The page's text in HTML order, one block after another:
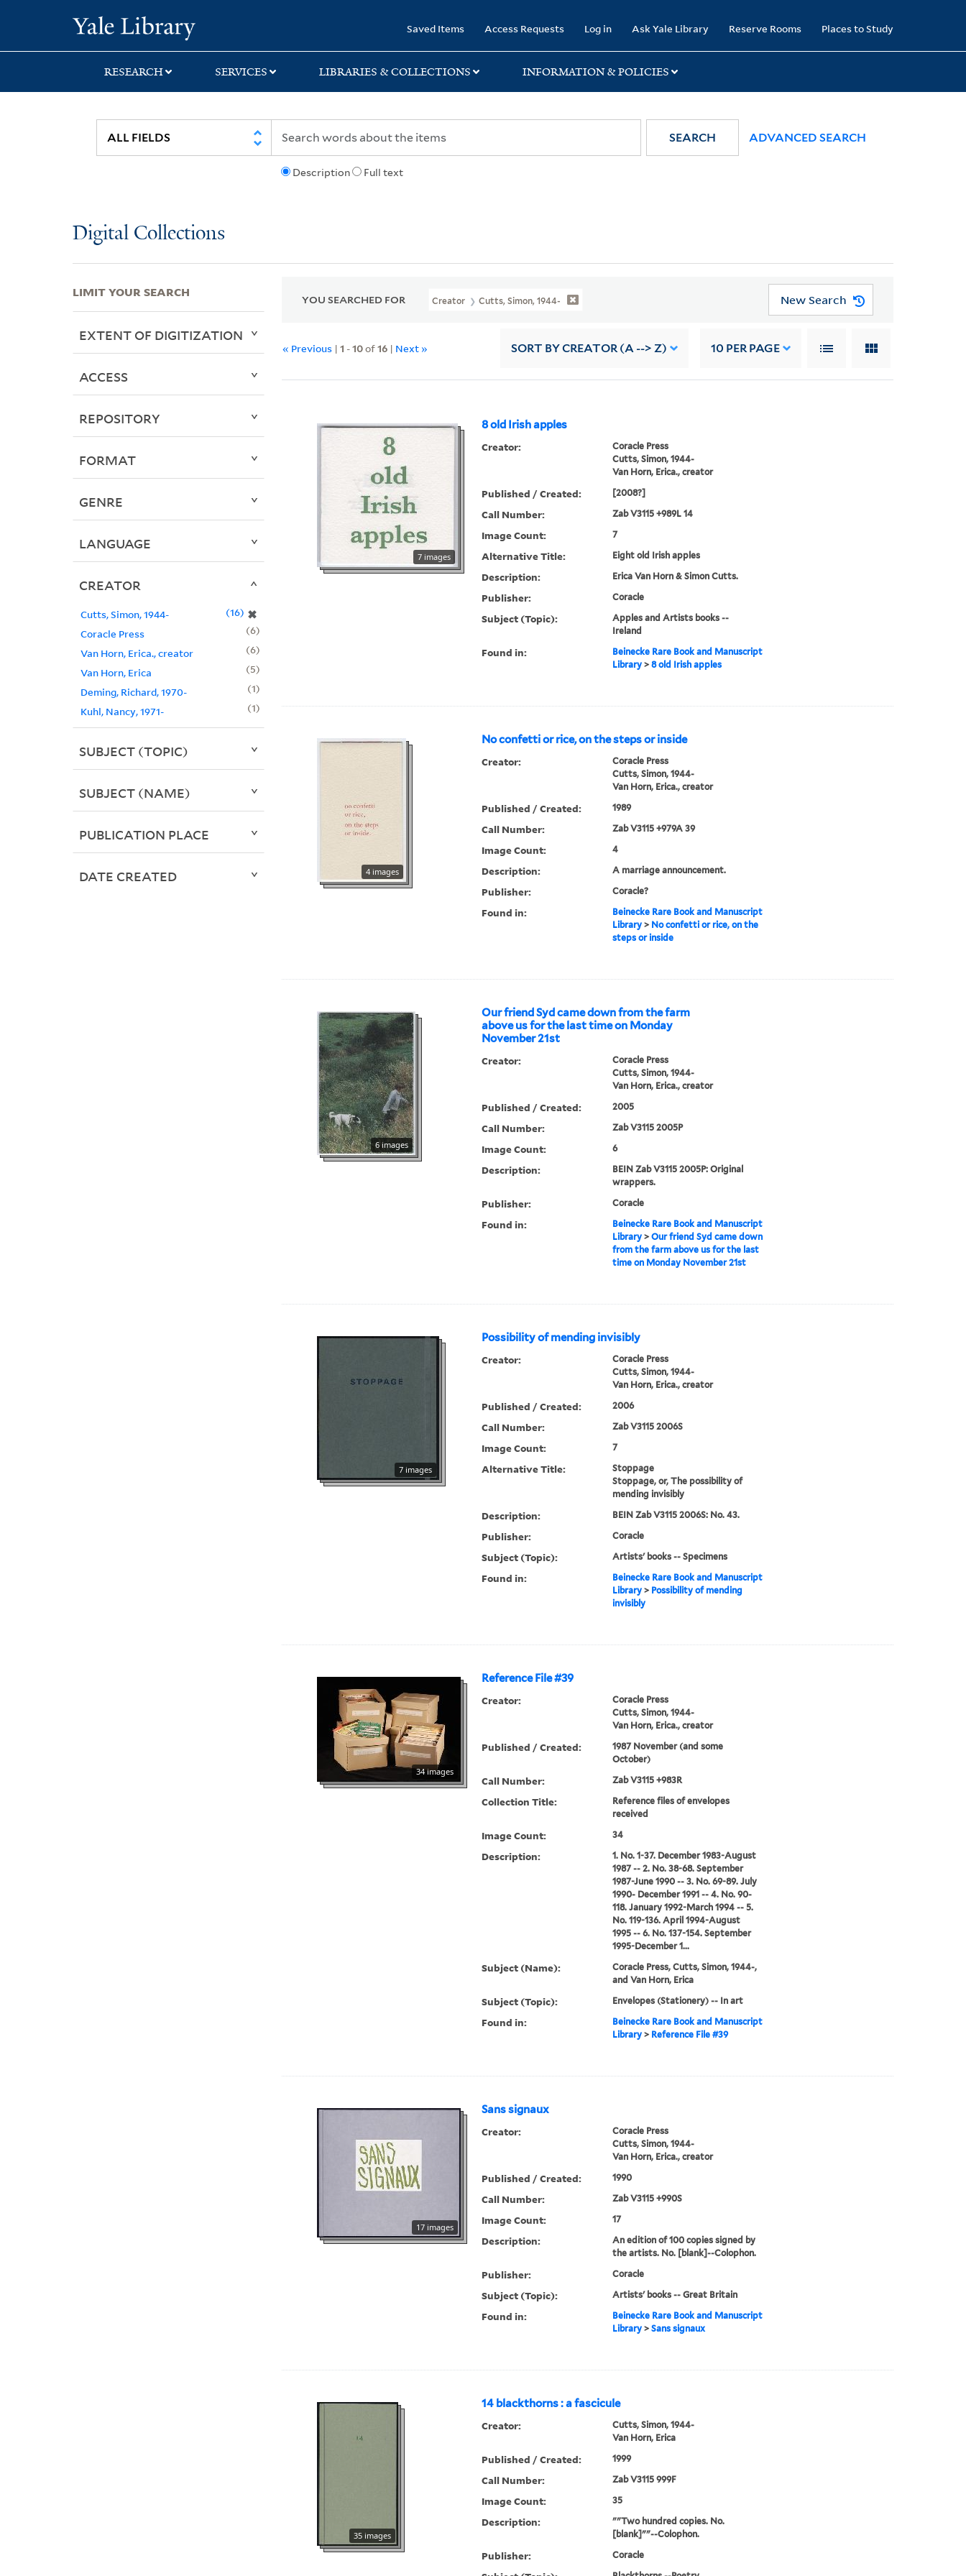
search
main
first
Saved Items Access Requests Log in Ask Yale Library Reserve Rooms Places to Study
RESEARCH SERVICES LIBRARIES & COLLECTIONS INFORMATION & POLICIES
Description Full text
SEARCH ADVANCED SEARCH
Digital Collections
YOU SEARCHED FOR Creator Cutts, Simon, 1944- New Search
« Previous |1 -10of16 | Next » SORT BY CREATOR (A --> Z) 10 PER PAGE
8 old Irish apples
7 images
Creator:
Coracle Press
Cutts, Simon, 1944-
Van Horn, Erica., creator
Published / Created: [2008?]
Call Number: Zab V3115 +989L 14
Image Count: 7
Alternative Title: Eight old Irish apples
Description: Erica Van Horn & Simon Cutts.
Publisher: Coracle
Subject (Topic):
Apples and Artists books --
Ireland
Found in:
Beinecke Rare Book and Manuscript
Library> 8 old Irish apples
No confetti or rice, on the steps or inside
4 images
Creator:
Coracle Press
Cutts, Simon, 1944-
Van Horn, Erica., creator
Published / Created: 1989
Call Number: Zab V3115 +979A 39
Image Count: 4
Description: A marriage announcement.
Publisher: Coracle?
Found in:
Beinecke Rare Book and Manuscript
Library> No confetti or rice, on the
steps or inside
Our friend Syd came down from the farm
above us for the last time on Monday
November 21st
6 images
Creator:
Coracle Press
Cutts, Simon, 1944-
Van Horn, Erica., creator
Published / Created: 2005
Call Number: Zab V3115 2005P
Image Count: 6
Description:
BEIN Zab V3115 2005P: Original
wrappers.
Publisher: Coracle
Found in:
Beinecke Rare Book and Manuscript
Library> Our friend Syd came down
from the farm above us for the last
time on Monday November 21st
Possibility of mending invisibly
7 images
Creator:
Coracle Press
Cutts, Simon, 1944-
Van Horn, Erica., creator
Published / Created: 2006
Call Number: Zab V3115 2006S
Image Count: 7
Alternative Title:
Stoppage
Stoppage, or, The possibility of
mending invisibly
Description: BEIN Zab V3115 2006S: No. 43.
Publisher: Coracle
Subject (Topic): Artists' books -- Specimens
Found in:
Beinecke Rare Book and Manuscript
Library> Possibility of mending
invisibly
Reference File #39
34 images
Creator:
Coracle Press
Cutts, Simon, 1944-
Van Horn, Erica., creator
Published / Created:
1987 November (and some
October)
Call Number: Zab V3115 +983R
Collection Title:
Reference files of envelopes
received
Image Count: 34
Description:
1. No. 1-37. December 1983-August
1987 -- 2. No. 38-68. September
1987-June 1990 -- 3. No. 69-89. July
1990- December 1991 -- 4. No. 90-
118. January 1992-March 1994 -- 5.
No. 119-136. April 1994-August
1995 -- 6. No. 137-154. September
1995-December 1...
Subject (Name):
Coracle Press, Cutts, Simon, 1944-,
and Van Horn, Erica
Subject (Topic): Envelopes (Stationery) -- In art
Found in:
Beinecke Rare Book and Manuscript
Library> Reference File #39
Sans signaux
17 images
Creator:
Coracle Press
Cutts, Simon, 1944-
Van Horn, Erica., creator
Published / Created: 1990
Call Number: Zab V3115 +990S
Image Count: 17
Description:
An edition of 100 copies signed by
the artists. No. [blank]--Colophon.
Publisher: Coracle
Subject (Topic): Artists' books -- Great Britain
Found in:
Beinecke Rare Book and Manuscript
Library> Sans signaux
14 blackthorns : a fascicule
35 images
Creator:
Cutts, Simon, 1944-
Van Horn, Erica
Published / Created: 1999
Call Number: Zab V3115 999F
Image Count: 35
Description:
""Two hundred copies. No.
[blank]""--Colophon.
Publisher: Coracle
LIMIT YOUR SEARCH
EXTENT OF DIGITIZATION
ACCESS
REPOSITORY
FORMAT
GENRE
LANGUAGE
CREATOR
Cutts, Simon, 1944- ✖
16
Coracle Press
6
Van Horn, Erica., creator
6
Van Horn, Erica
5
Deming, Richard, 1970-
1
Kuhl, Nancy, 1971-
1
SUBJECT (TOPIC)
SUBJECT (NAME)
PUBLICATION PLACE
DATE CREATED